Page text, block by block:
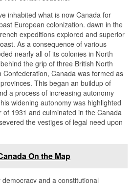
inhabited what is now Canada for
European colonization. dawn in the
expeditions explored and superior
As a consequence of various
nearly all of its colonies in North
the grip of three British North
Canada was formed as
This began an buildup of
a process of increasing autonomy
widening autonomy was highlighted
1931 and culminated in the Canada
the vestiges of legal need upon
On the Map
and a constitutional